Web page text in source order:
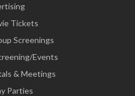
Tickets
Screenings
Events
& Meetings
Parties